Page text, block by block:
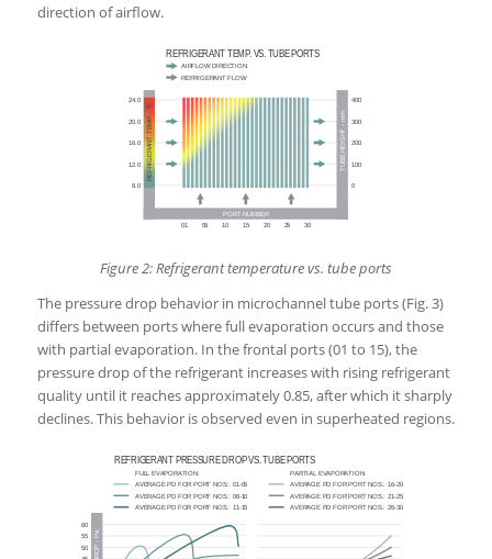
direction of airflow.
Figure 2: Refrigerant temperature vs. tube ports
The pressure drop behavior in microchannel tube ports (Fig. 3)
differs between ports where full evaporation occurs and those
with partial evaporation. In the frontal ports (01 to 15), the
pressure drop of the refrigerant increases with rising refrigerant
quality until it reaches approximately 0.85, after which it sharply
declines. This behavior is observed even in superheated regions.